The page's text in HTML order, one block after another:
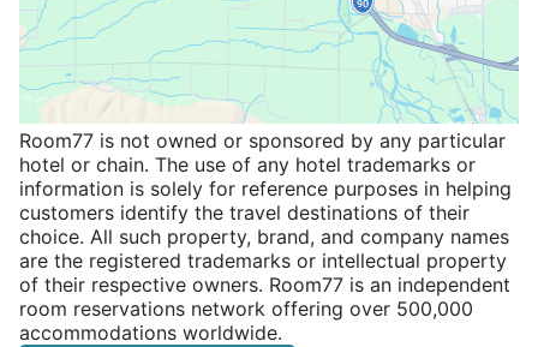
Room77 is not owned or sponsored by any particular
hotel or chain. The use of any hotel trademarks or
information is solely for reference purposes in helping
customers identify the travel destinations of their
choice. All such property, brand, and company names
are the registered trademarks or intellectual property
of their respective owners. Room77 is an independent
room reservations network offering over 500,000
accommodations worldwide.